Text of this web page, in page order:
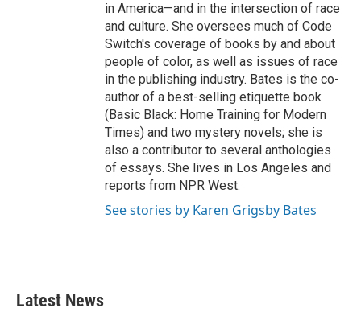
in America—and in the intersection of race
and culture. She oversees much of Code
Switch's coverage of books by and about
people of color, as well as issues of race
in the publishing industry. Bates is the co-
author of a best-selling etiquette book
(Basic Black: Home Training for Modern
Times) and two mystery novels; she is
also a contributor to several anthologies
of essays. She lives in Los Angeles and
reports from NPR West.
See stories by Karen Grigsby Bates
Latest News